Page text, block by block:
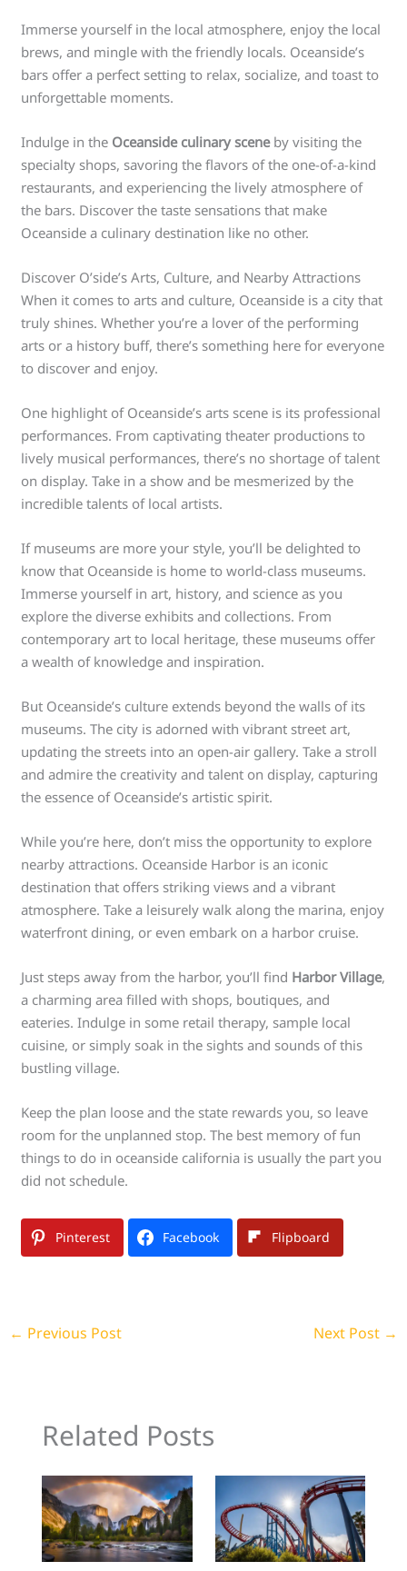
Immerse yourself in the local atmosphere, enjoy the local
brews, and mingle with the friendly locals. Oceanside’s
bars offer a perfect setting to relax, socialize, and toast to
unforgettable moments.
Indulge in the Oceanside culinary sceneby visiting the
specialty shops, savoring the flavors of the one-of-a-kind
restaurants, and experiencing the lively atmosphere of
the bars. Discover the taste sensations that make
Oceanside a culinary destination like no other.
Discover O’side’s Arts, Culture, and Nearby Attractions
When it comes to arts and culture, Oceanside is a city that
truly shines. Whether you’re a lover of the performing
arts or a history buff, there’s something here for everyone
to discover and enjoy.
One highlight of Oceanside’s arts scene is its professional
performances. From captivating theater productions to
lively musical performances, there’s no shortage of talent
on display. Take in a show and be mesmerized by the
incredible talents of local artists.
If museums are more your style, you’ll be delighted to
know that Oceanside is home to world-class museums.
Immerse yourself in art, history, and science as you
explore the diverse exhibits and collections. From
contemporary art to local heritage, these museums offer
a wealth of knowledge and inspiration.
But Oceanside’s culture extends beyond the walls of its
museums. The city is adorned with vibrant street art,
updating the streets into an open-air gallery. Take a stroll
and admire the creativity and talent on display, capturing
the essence of Oceanside’s artistic spirit.
While you’re here, don’t miss the opportunity to explore
nearby attractions. Oceanside Harbor is an iconic
destination that offers striking views and a vibrant
atmosphere. Take a leisurely walk along the marina, enjoy
waterfront dining, or even embark on a harbor cruise.
Just steps away from the harbor, you’ll find Harbor Village,
a charming area filled with shops, boutiques, and
eateries. Indulge in some retail therapy, sample local
cuisine, or simply soak in the sights and sounds of this
bustling village.
Keep the plan loose and the state rewards you, so leave
room for the unplanned stop. The best memory of fun
things to do in oceanside california is usually the part you
did not schedule.
Pinterest Facebook Flipboard
← Previous Post Next Post →
Related Posts